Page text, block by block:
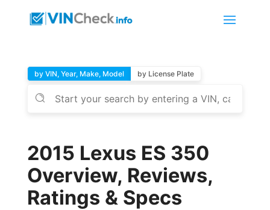
by VIN, Year, Make, Model by License Plate
2015 Lexus ES 350
Overview, Reviews,
Ratings & Specs